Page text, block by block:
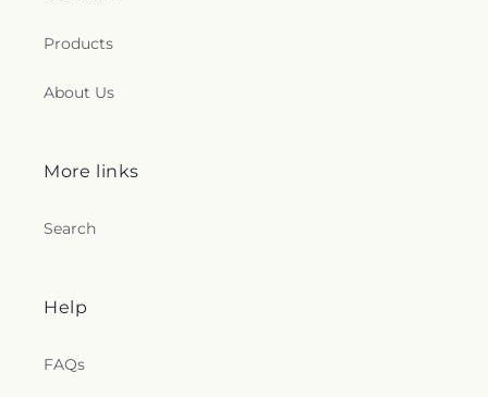
Products
About Us
More links
Search
Help
FAQs